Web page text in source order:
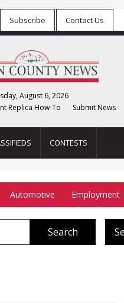
Subscribe Contact Us
August 6, 2026
Replica How-To Submit News
CONTESTS
Automotive Employment
Search